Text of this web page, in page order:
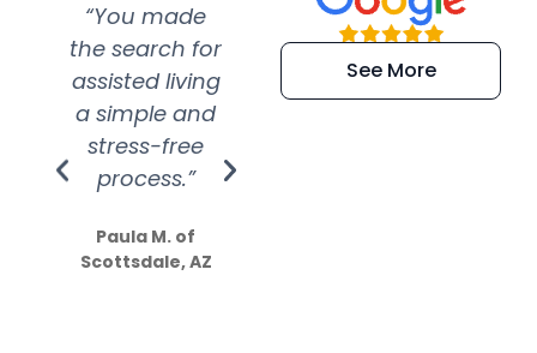
“You made
the search for
assisted living
a simple and
stress-free
process.”
Paula M. of
Scottsdale, AZ
“Super
efficient and
extremely kind
See More